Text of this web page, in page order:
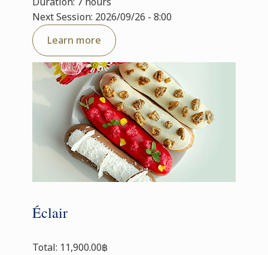
Next Session: 2026/09/26 - 8:00
Learn more
Éclair
Total: 11,900.00฿